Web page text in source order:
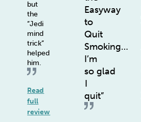
but
the
“Jedi
mind
trick”
helped
him.
Read
full
review
Easyway
to
Quit
Smoking…
I’m
so glad
I
quit”